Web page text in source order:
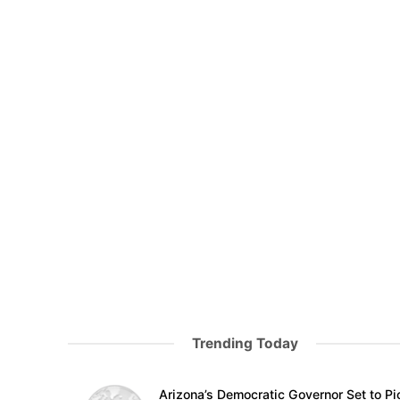
Trending Today
Arizona’s Democratic Governor Set to